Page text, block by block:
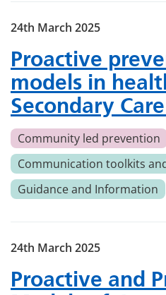
Proactive
models in
Secondary
24th March 2025
Community led prevention
Communication toolkits
Guidance and Information
Proactive and
24th March 2025